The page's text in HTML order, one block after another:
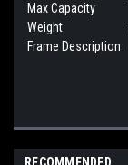
Max Capacity
Weight
Frame Description